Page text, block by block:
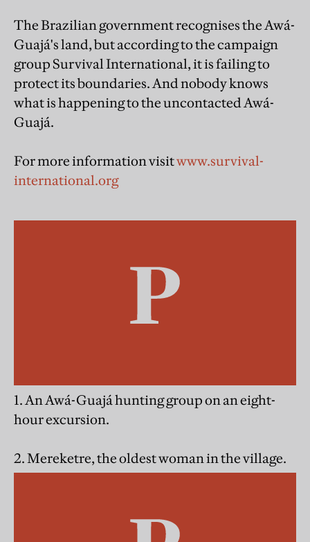
The Brazilian government recognises the Awá-
Guajá's land, but according to the campaign
group Survival International, it is failing to
protect its boundaries. And nobody knows
what is happening to the uncontacted Awá-
Guajá.
For more information visitwww.survival-
international.org
1. An Awá-Guajá hunting group on an eight-
hour excursion.
2. Mereketre, the oldest woman in the village.